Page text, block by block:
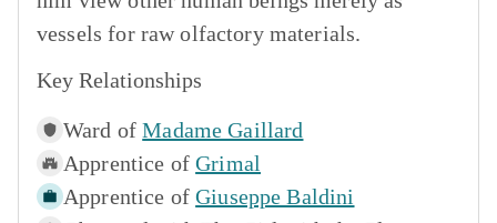
vessels for raw olfactory materials.
Key Relationships
Ward of Madame Gaillard
Apprentice of Grimal
Apprentice of Giuseppe Baldini